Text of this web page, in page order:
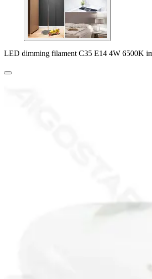
LED dimming filament C35 E14 4W 6500K